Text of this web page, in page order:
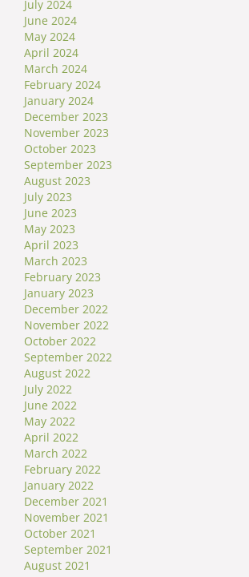
July 2024
June 2024
May 2024
April 2024
March 2024
February 2024
January 2024
December 2023
November 2023
October 2023
September 2023
August 2023
July 2023
June 2023
May 2023
April 2023
March 2023
February 2023
January 2023
December 2022
November 2022
October 2022
September 2022
August 2022
July 2022
June 2022
May 2022
April 2022
March 2022
February 2022
January 2022
December 2021
November 2021
October 2021
September 2021
August 2021